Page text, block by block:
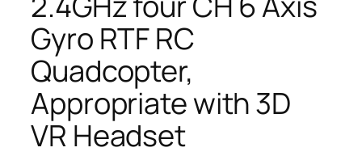
Gyro RTF RC
Quadcopter,
Appropriate with 3D
VR Headset